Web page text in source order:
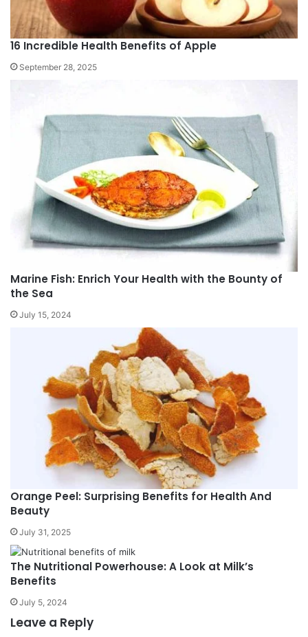
16 Incredible Health Benefits of Apple
September 28, 2025
Marine Fish: Enrich Your Health with the Bounty of
the Sea
July 15, 2024
Orange Peel: Surprising Benefits for Health And
Beauty
July 31, 2025
The Nutritional Powerhouse: A Look at Milk’s
Benefits
July 5, 2024
Leave a Reply